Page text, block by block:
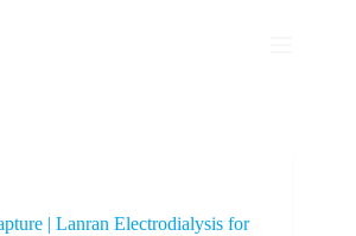
| Lanran Electrodialysis for